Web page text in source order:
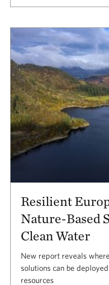
Resilient
Nature-Based
Clean Water
New report reveals
solutions can be
resources